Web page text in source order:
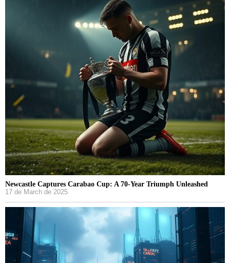
Newcastle Captures Carabao Cup: A 70-Year Triumph Unleashed
17 de March de 2025